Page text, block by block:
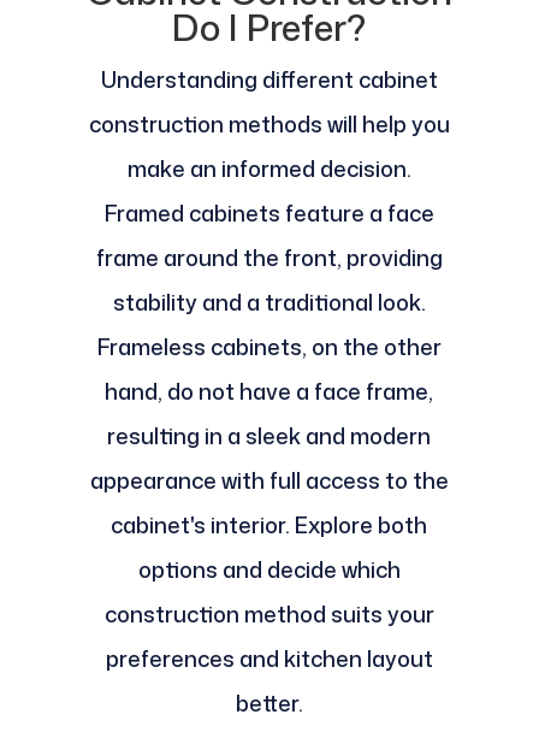
Do I Prefer?
Understanding different cabinet
construction methods will help you
make an informed decision.
Framed cabinets feature a face
frame around the front, providing
stability and a traditional look.
Frameless cabinets, on the other
hand, do not have a face frame,
resulting in a sleek and modern
appearance with full access to the
cabinet's interior. Explore both
options and decide which
construction method suits your
preferences and kitchen layout
better.